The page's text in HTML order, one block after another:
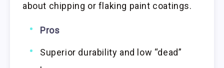
about chipping or flaking paint coatings.
Pros
Superior durability and low “dead”